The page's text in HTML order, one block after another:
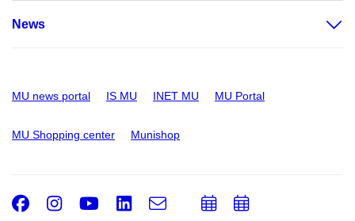
News
MU news portal IS MU INET MU MU Portal
MU Shopping center Munishop
Facebook
Instagram
Youtube
LinkedIn
e-
AddAdd